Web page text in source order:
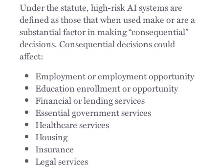
Under the statute, high-risk AI systems are
defined as those that when used make or are a
substantial factor in making “consequential”
decisions. Consequential decisions could
affect:
Employment or employment opportunity
Education enrollment or opportunity
Financial or lending services
Essential government services
Healthcare services
Housing
Insurance
Legal services